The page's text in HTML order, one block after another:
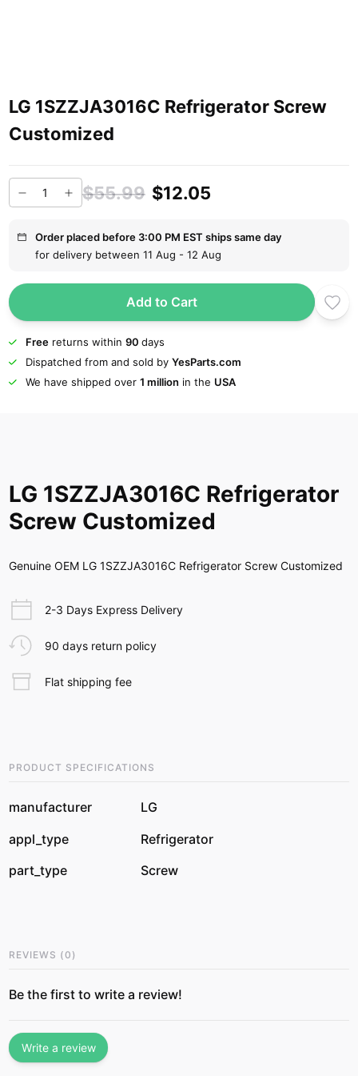
LG 1SZZJA3016C Refrigerator Screw
Customized
$55.99 $12.05
Order placed before 3:00 PM EST ships same day
for delivery between 11 Aug - 12 Aug
Add to Cart
Freereturns within 90 days
Dispatched from and sold by YesParts.com
We have shipped over 1 million in the USA
LG 1SZZJA3016C Refrigerator
Screw Customized
Genuine OEM LG 1SZZJA3016C Refrigerator Screw Customized
2-3 Days Express Delivery
90 days return policy
Flat shipping fee
PRODUCT SPECIFICATIONS
manufacturer
LG
appl_type
Refrigerator
part_type
Screw
REVIEWS (0 )
Be the first to write a review!
Write a review